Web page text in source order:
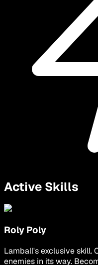
Active Skills
Roly Poly
Lamball's exclusive skill.
enemies in its way.